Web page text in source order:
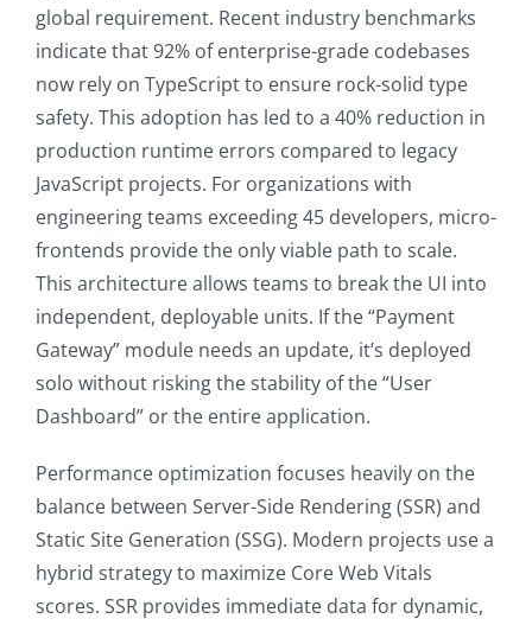
global requirement. Recent industry benchmarks
indicate that 92% of enterprise-grade codebases
now rely on TypeScript to ensure rock-solid type
safety. This adoption has led to a 40% reduction in
production runtime errors compared to legacy
JavaScript projects. For organizations with
engineering teams exceeding 45 developers, micro-
frontends provide the only viable path to scale.
This architecture allows teams to break the UI into
independent, deployable units. If the “Payment
Gateway” module needs an update, it’s deployed
solo without risking the stability of the “User
Dashboard” or the entire application.
Performance optimization focuses heavily on the
balance between Server-Side Rendering (SSR) and
Static Site Generation (SSG). Modern projects use a
hybrid strategy to maximize Core Web Vitals
scores. SSR provides immediate data for dynamic,